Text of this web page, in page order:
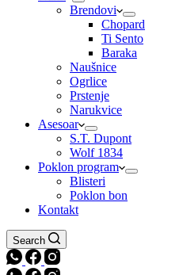
Brendovi
Chopard
Ti Sento
Baraka
Naušnice
Ogrlice
Prstenje
Narukvice
Asesoar
S.T. Dupont
Wolf 1834
Poklon program
Blisteri
Poklon bon
Kontakt
Search